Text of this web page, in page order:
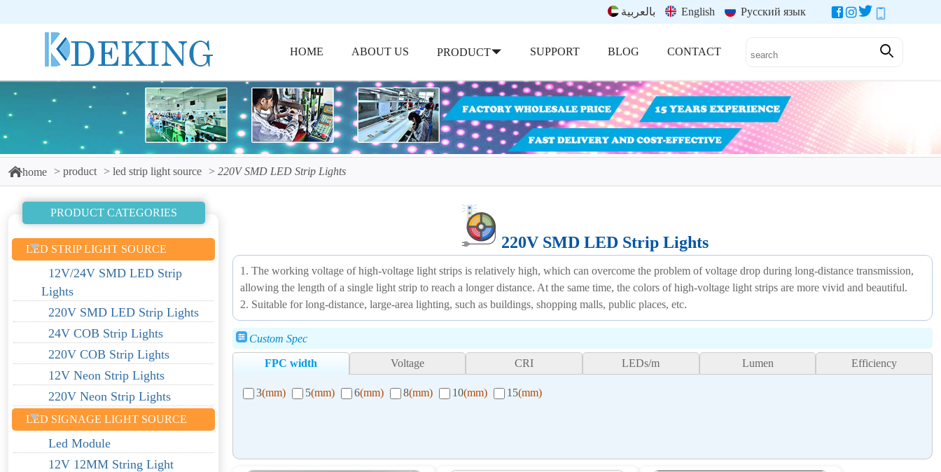
بالعربية English Русский язык
HOME ABOUT US PRODUCT SUPPORT BLOG CONTACT
home product led strip light source 220V SMD LED Strip Lights
PRODUCT CATEGORIES
LED STRIP LIGHT SOURCE
12V/24V SMD LED Strip
Lights
220V SMD LED Strip Lights
24V COB Strip Lights
220V COB Strip Lights
12V Neon Strip Lights
220V Neon Strip Lights
LED SIGNAGE LIGHT SOURCE
Led Module
12V 12MM String Light
220V SMD LED Strip Lights
1. The working voltage of high-voltage light strips is relatively high, which can overcome the problem of voltage drop during long-distance transmission,
allowing the length of a single light strip to reach a longer distance. At the same time, the colors of high-voltage light strips are more vivid and beautiful.
2. Suitable for long-distance, large-area lighting, such as buildings, shopping malls, public places, etc.
Custom Spec
FPC width Voltage CRI LEDs/m Lumen Efficiency
3(mm) 5(mm) 6(mm) 8(mm) 10(mm) 15(mm)